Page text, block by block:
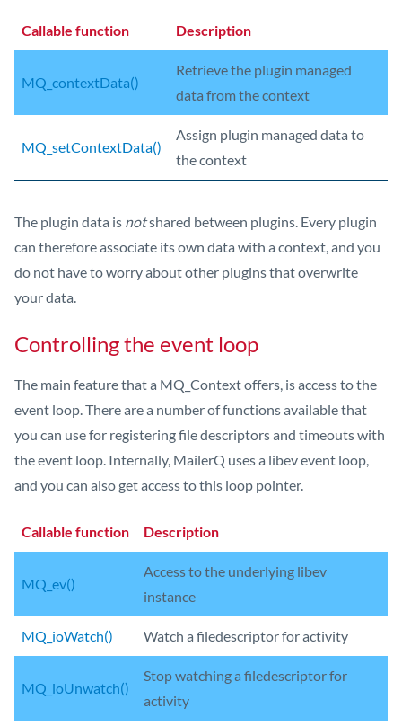
Callable function Description
MQ_contextData()
Retrieve the plugin managed
data from the context
MQ_setContextData()
Assign plugin managed data to
the context
The plugin data is notshared between plugins. Every plugin
can therefore associate its own data with a context, and you
do not have to worry about other plugins that overwrite
your data.
Controlling the event loop
The main feature that a MQ_Context offers, is access to the
event loop. There are a number of functions available that
you can use for registering file descriptors and timeouts with
the event loop. Internally, MailerQ uses a libev event loop,
and you can also get access to this loop pointer.
Callable function Description
MQ_ev()
Access to the underlying libev
instance
MQ_ioWatch() Watch a filedescriptor for activity
MQ_ioUnwatch()
Stop watching a filedescriptor for
activity